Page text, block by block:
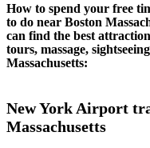
How to spend your free
to do near Boston
can find the best
tours, massage,
Massachusetts:
New York Airport
Massachusetts